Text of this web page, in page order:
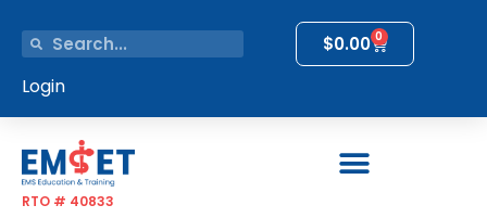
$0.00 0
Login
RTO # 40833